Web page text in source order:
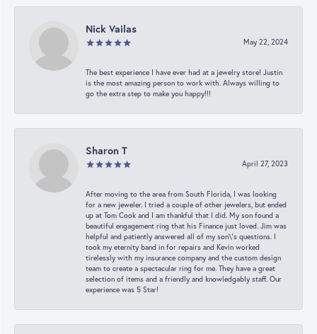
Nick Vailas
May 22, 2024
The best experience I have ever had at a jewelry store! Justin
is the most amazing person to work with. Always willing to
go the extra step to make you happy!!!
Sharon T
April 27, 2023
After moving to the area from South Florida, I was looking
for a new jeweler. I tried a couple of other jewelers, but ended
up at Tom Cook and I am thankful that I did. My son found a
beautiful engagement ring that his Finance just loved. Jim was
helpful and patiently answered all of my son\'s questions. I
took my eternity band in for repairs and Kevin worked
tirelessly with my insurance company and the custom design
team to create a spectacular ring for me. They have a great
selection of items and a friendly and knowledgably staff. Our
experience was 5 Star!